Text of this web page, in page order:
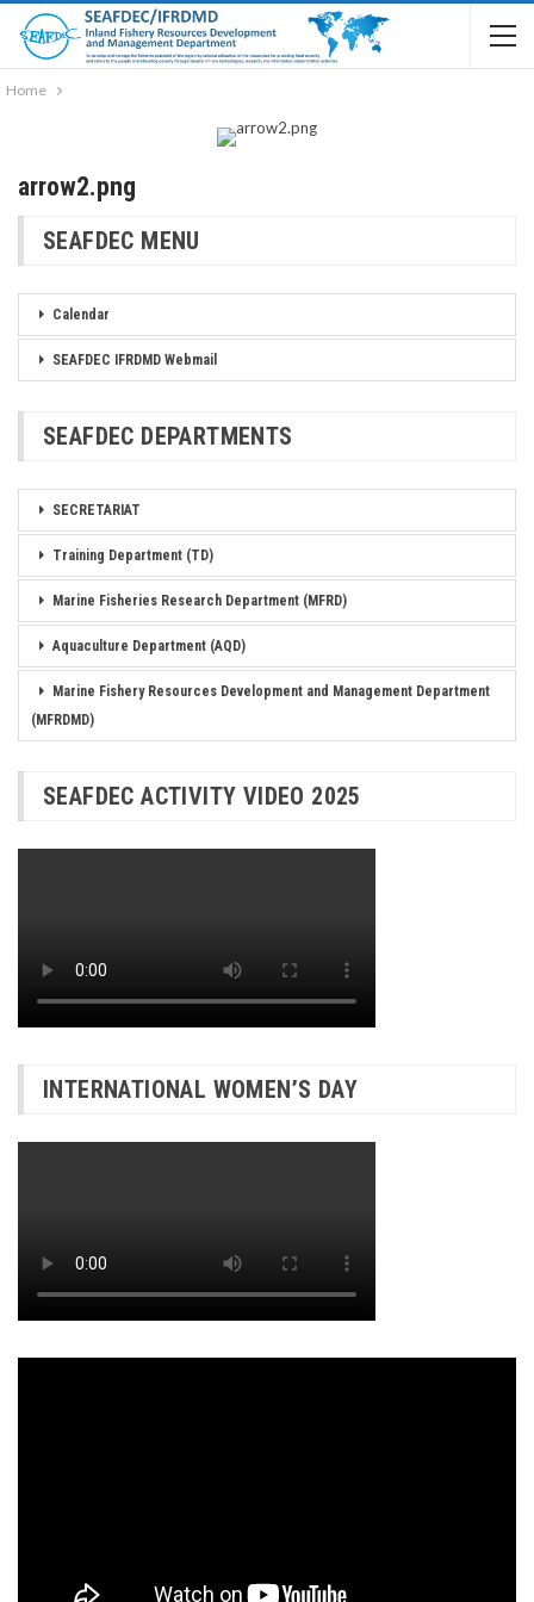
Home
arrow2.png
SEAFDEC MENU
Calendar
SEAFDEC IFRDMD Webmail
SEAFDEC DEPARTMENTS
SECRETARIAT
Training Department (TD)
Marine Fisheries Research Department (MFRD)
Aquaculture Department (AQD)
Marine Fishery Resources Development and Management Department
(MFRDMD)
SEAFDEC ACTIVITY VIDEO 2025
INTERNATIONAL WOMEN’S DAY